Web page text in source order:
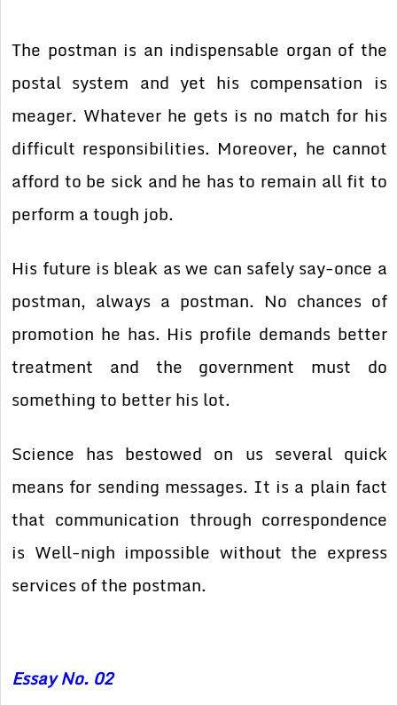
The postman is an indispensable organ of the
postal system and yet his compensation is
meager. Whatever he gets is no match for his
difficult responsibilities. Moreover, he cannot
afford to be sick and he has to remain all fit to
perform a tough job.
His future is bleak as we can safely say-once a
postman, always a postman. No chances of
promotion he has. His profile demands better
treatment and the government must do
something to better his lot.
Science has bestowed on us several quick
means for sending messages. It is a plain fact
that communication through correspondence
is Well-nigh impossible without the express
services of the postman.
Essay No. 02